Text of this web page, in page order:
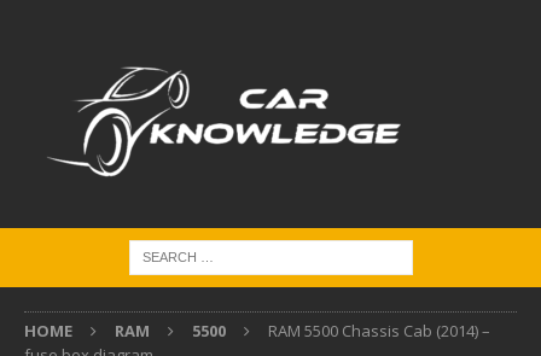
HOME RAM 5500
RAM 5500 Chassis Cab (2014) –